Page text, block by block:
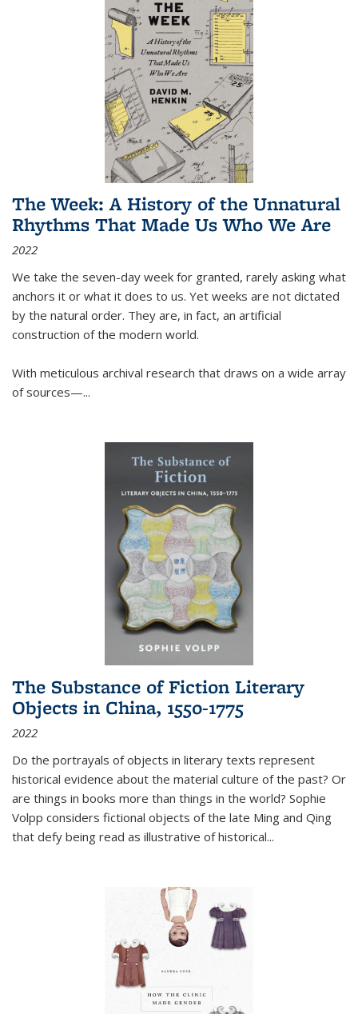
The Week: A History of the Unnatural
Rhythms That Made Us Who We Are
2022
We take the seven-day week for granted, rarely asking what
anchors it or what it does to us. Yet weeks are not dictated
by the natural order. They are, in fact, an artificial
construction of the modern world.
With meticulous archival research that draws on a wide array
of sources—...
The Substance of Fiction Literary
Objects in China, 1550-1775
2022
Do the portrayals of objects in literary texts represent
historical evidence about the material culture of the past? Or
are things in books more than things in the world? Sophie
Volpp considers fictional objects of the late Ming and Qing
that defy being read as illustrative of historical...